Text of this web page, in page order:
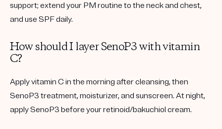
support; extend your PM routine to the neck and chest,
and use SPF daily.
How should I layer SenoP3 with vitamin
C?
Apply vitamin C in the morning after cleansing, then
SenoP3 treatment, moisturizer, and sunscreen. At night,
apply SenoP3 before your retinoid/bakuchiol cream.